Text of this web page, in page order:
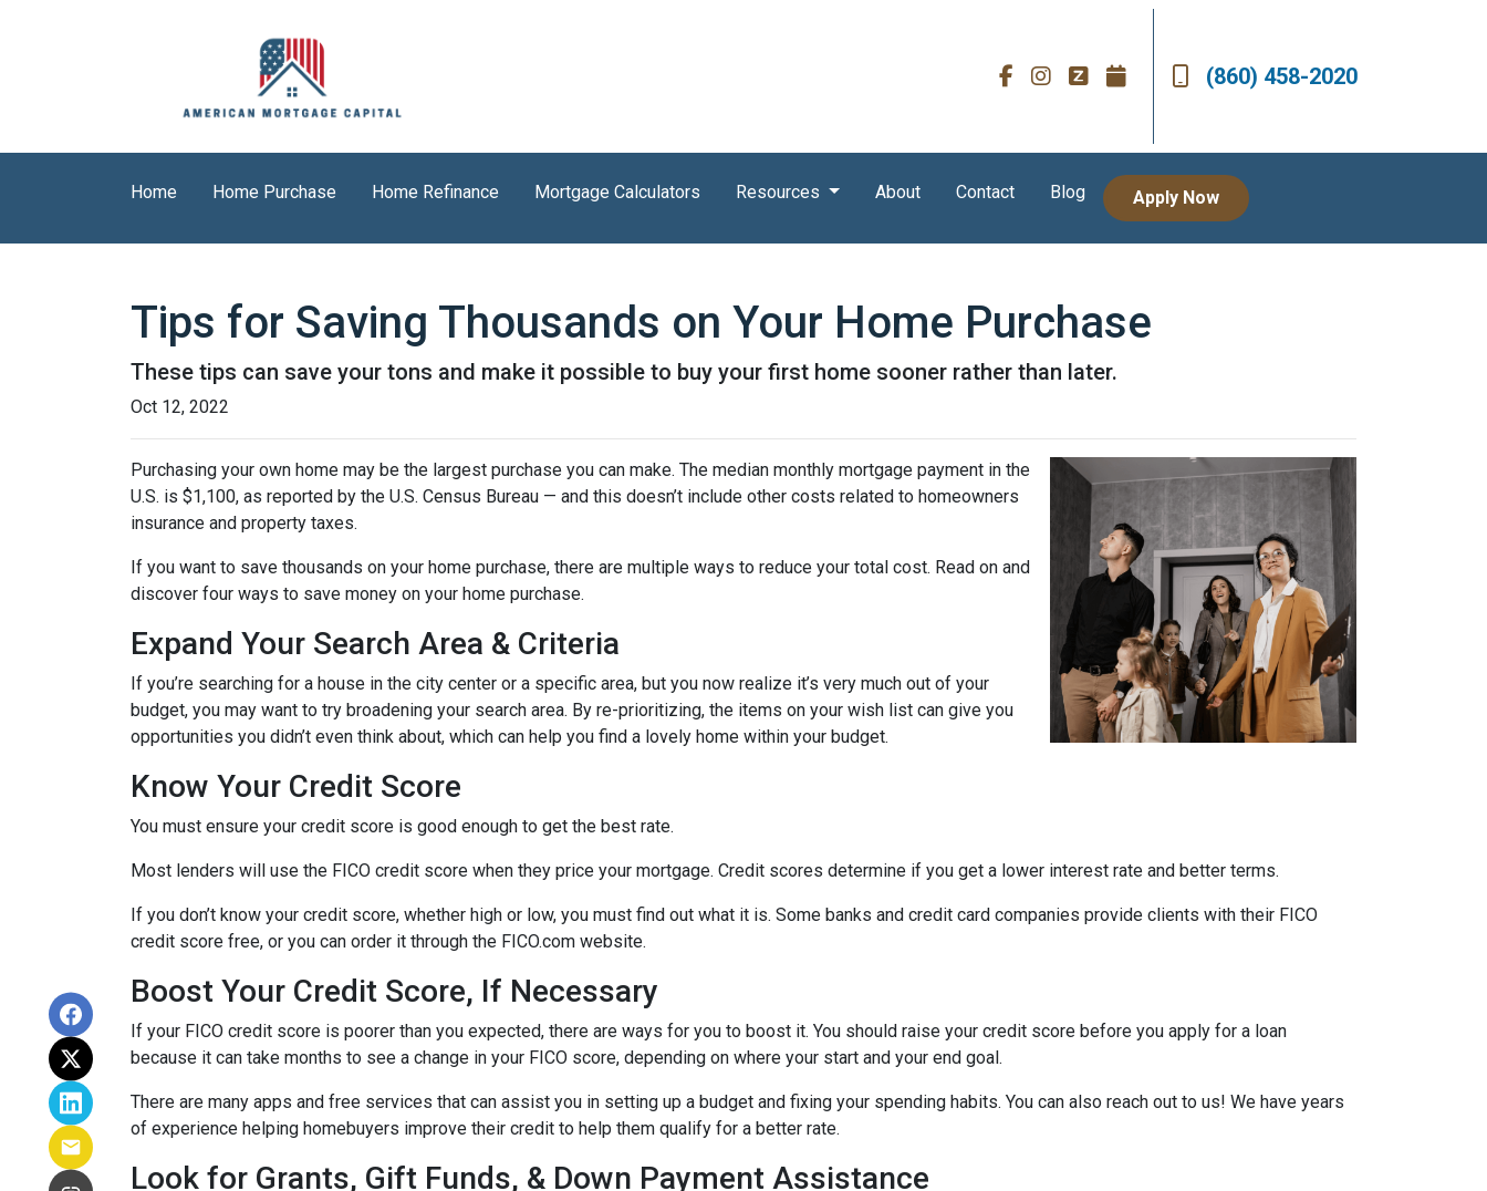
(860) 458-2020
Home Home Purchase Home Refinance Mortgage Calculators Resources About Contact Blog Apply Now
Tips for Saving Thousands on Your Home Purchase
These tips can save your tons and make it possible to buy your first home sooner rather than later.
Oct 12, 2022
Purchasing your own home may be the largest purchase you can make. The median monthly mortgage payment in the
U.S. is $1,100, as reported by the U.S. Census Bureau — and this doesn’t include other costs related to homeowners
insurance and property taxes.
If you want to save thousands on your home purchase, there are multiple ways to reduce your total cost. Read on and
discover four ways to save money on your home purchase.
Expand Your Search Area & Criteria
If you’re searching for a house in the city center or a specific area, but you now realize it’s very much out of your
budget, you may want to try broadening your search area. By re-prioritizing, the items on your wish list can give you
opportunities you didn’t even think about, which can help you find a lovely home within your budget.
Know Your Credit Score
You must ensure your credit score is good enough to get the best rate.
Most lenders will use the FICO credit score when they price your mortgage. Credit scores determine if you get a lower interest rate and better terms.
If you don’t know your credit score, whether high or low, you must find out what it is. Some banks and credit card companies provide clients with their FICO
credit score free, or you can order it through the FICO.com website.
Boost Your Credit Score, If Necessary
If your FICO credit score is poorer than you expected, there are ways for you to boost it. You should raise your credit score before you apply for a loan
because it can take months to see a change in your FICO score, depending on where your start and your end goal.
There are many apps and free services that can assist you in setting up a budget and fixing your spending habits. You can also reach out to us! We have years
of experience helping homebuyers improve their credit to help them qualify for a better rate.
Look for Grants, Gift Funds, & Down Payment Assistance